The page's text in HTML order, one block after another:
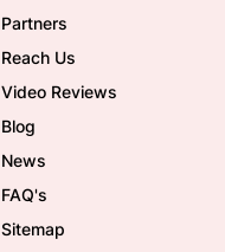
Partners
Reach Us
Video Reviews
Blog
News
FAQ's
Sitemap